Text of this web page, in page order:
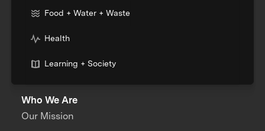
Food + Water + Waste
Health
Learning + Society
Who We Are
Our Mission